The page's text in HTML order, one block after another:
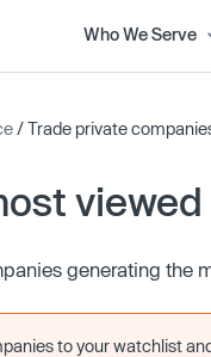
Who We Serve
/ Trade private
generating the
to your watchlist